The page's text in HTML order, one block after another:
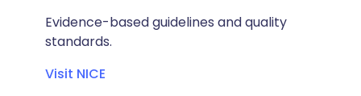
Evidence-based guidelines and quality
standards.
Visit NICE